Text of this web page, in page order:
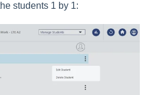
students 1 by 1: